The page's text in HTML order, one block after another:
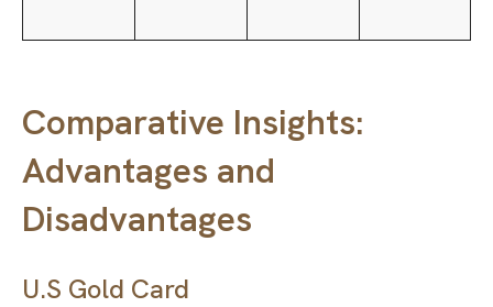
Comparative Insights:
Advantages and
Disadvantages
U.S Gold Card